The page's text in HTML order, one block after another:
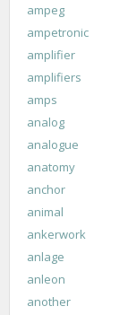
ampeg
ampetronic
amplifier
amplifiers
amps
analog
analogue
anatomy
anchor
animal
ankerwork
anlage
anleon
another